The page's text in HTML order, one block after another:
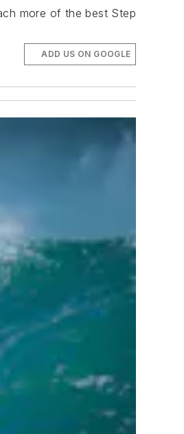
more of the best Step
ADD US ON GOOGLE